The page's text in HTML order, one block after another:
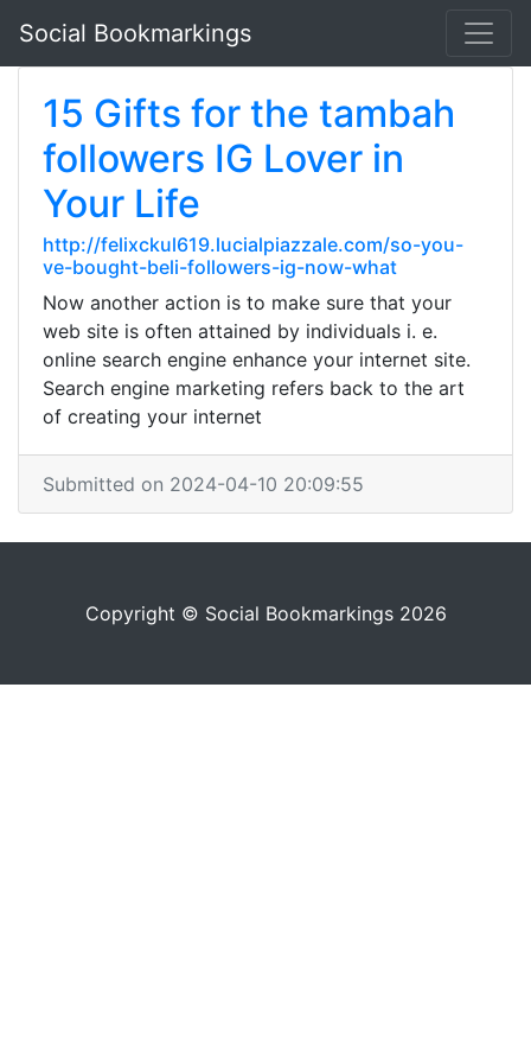
Social Bookmarkings
15 Gifts for the tambah
followers IG Lover in
Your Life
http://felixckul619.lucialpiazzale.com/so-you-
ve-bought-beli-followers-ig-now-what
Now another action is to make sure that your
web site is often attained by individuals i. e.
online search engine enhance your internet site.
Search engine marketing refers back to the art
of creating your internet
Submitted on 2024-04-10 20:09:55
Copyright © Social Bookmarkings 2026